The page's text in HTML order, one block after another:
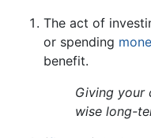
The act of
or spending
benefit.
Giving your
wise long-